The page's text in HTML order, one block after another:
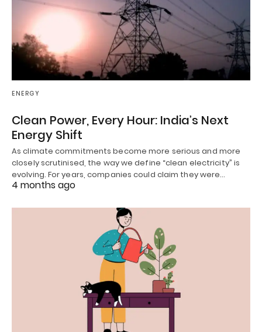
ENERGY
Clean Power, Every Hour: India’s Next
Energy Shift
As climate commitments become more serious and more
closely scrutinised, the way we define “clean electricity” is
evolving. For years, companies could claim they were…
4 months ago